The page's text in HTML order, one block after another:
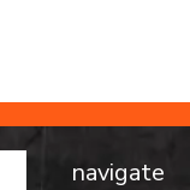
navigate